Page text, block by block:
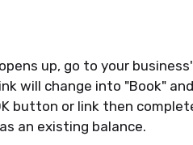
up, go to your
will change into "Book"
button or link then
an existing balance.